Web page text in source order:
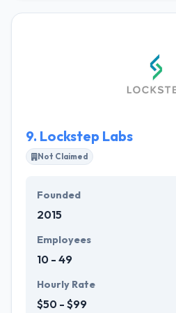
building great websites for
business is primarily referral-
with some of the best
9. Lockstep Labs
Not Claimed
Founded
2015
Employees
10 - 49
Hourly Rate
$50 - $99